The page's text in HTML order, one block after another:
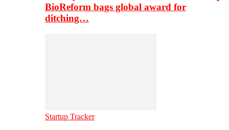
BioReform bags global award for
ditching…
Startup Tracker